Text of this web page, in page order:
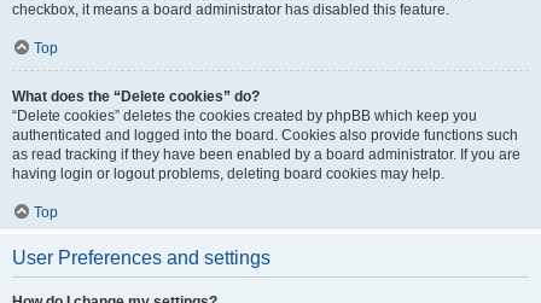
checkbox, it means a board administrator has disabled this feature.
Top
What does the “Delete cookies” do?
“Delete cookies” deletes the cookies created by phpBB which keep you
authenticated and logged into the board. Cookies also provide functions such
as read tracking if they have been enabled by a board administrator. If you are
having login or logout problems, deleting board cookies may help.
Top
User Preferences and settings